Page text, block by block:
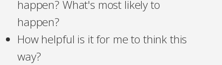
happen? What's most likely to
happen?
How helpful is it for me to think this
way?